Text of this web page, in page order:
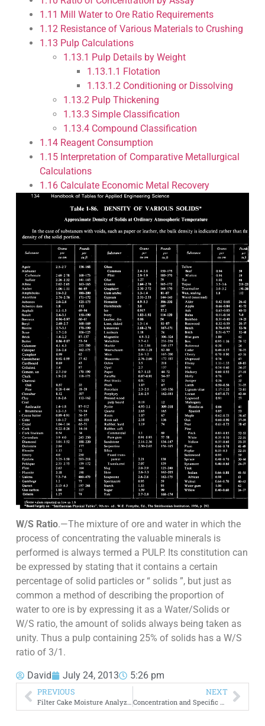
1.11 Mill Water to Ore Ratio Requirements
1.12Resistance of Various Materials to Crushing
1.13 Pulp Calculations
1.13.1 Pulp Details by Weight
1.13.1.1 Flotation
1.13.1.2Conditioning or Dissolving
1.13.2Pulp Thickening
1.13.3 Simple Classification
1.13.4Compound Classification
1.14Reagent Consumption
1.15Interpretation of Comparative Metallurgical
Calculations
1.16Calculate Economic Metal Recovery
W/S Ratio.—The mixture of ore and water in which the
process of concentrating the valuable minerals is
performed is always termed a PULP. Its constitution can
be expressed by stating that it contains a certain
percentage of solid particles or “ solids ”, but just as
common a method of describing the proportion of
water to ore is by expressing it as a Water/Solids or
W/S ratio, the amount of solids always being taken as
unity. Thus a pulp containing 25% of solids has a W/S
ratio of 3/1.
David July 24, 2013 5:26 pm
PREVIOUS
Filter Cake Moisture Analyzer | Scale to Measure Humidity
NEXT